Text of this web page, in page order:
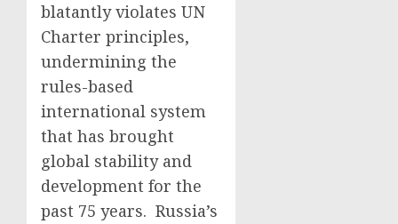
blatantly violates UN
Charter principles,
undermining the
rules-based
international system
that has brought
global stability and
development for the
past 75 years. Russia’s